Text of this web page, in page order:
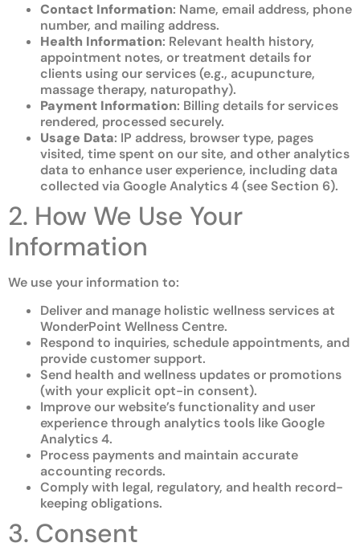
Contact Information: Name, email address, phone
number, and mailing address.
Health Information: Relevant health history,
appointment notes, or treatment details for
clients using our services (e.g., acupuncture,
massage therapy, naturopathy).
Payment Information: Billing details for services
rendered, processed securely.
Usage Data: IP address, browser type, pages
visited, time spent on our site, and other analytics
data to enhance user experience, including data
collected via Google Analytics 4 (see Section 6).
2. How We Use Your
Information
We use your information to:
Deliver and manage holistic wellness services at
WonderPoint Wellness Centre.
Respond to inquiries, schedule appointments, and
provide customer support.
Send health and wellness updates or promotions
(with your explicit opt-in consent).
Improve our website’s functionality and user
experience through analytics tools like Google
Analytics 4.
Process payments and maintain accurate
accounting records.
Comply with legal, regulatory, and health record-
keeping obligations.
3. Consent